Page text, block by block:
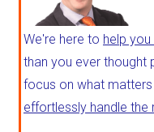
We're here to help
than you ever thought
focus on what
effortlessly handle the